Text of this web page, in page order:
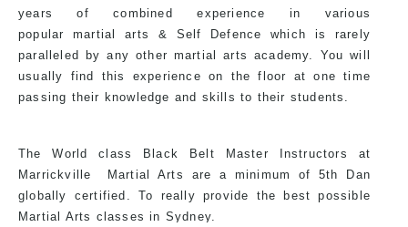
years of combined experience in various
popular martial arts & Self Defence which is rarely
paralleled by any other martial arts academy. You will
usually find this experience on the floor at one time
passing their knowledge and skills to their students.
The World class Black Belt Master Instructors
at
Marrickville
Martial Arts
are a minimum of 5th Dan
globally certified. To really provide the best possible
Martial Arts classes in Sydney.